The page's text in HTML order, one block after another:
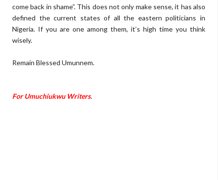
come back in shame”. This does not only make sense, it has also
defined the current states of all the eastern politicians in
Nigeria. If you are one among them, it’s high time you think
wisely.
Remain Blessed Umunnem.
ForUmuchiukwu Writers.